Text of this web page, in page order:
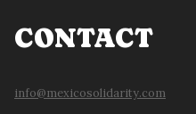
CONTACT
info@mexicosolidarity.com